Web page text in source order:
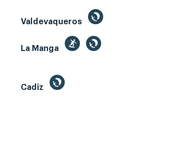
Valdevaqueros
La Manga
Cadiz